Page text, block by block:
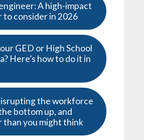
A high-impact
to consider in 2026
GED or High School
Here’s how to do it in
the workforce
bottom up, and
than you might think